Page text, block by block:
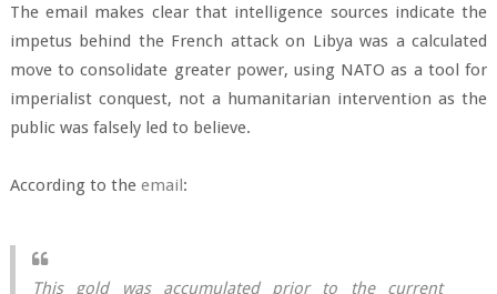
The email makes clear that intelligence sources indicate the
impetus behind the French attack on Libya was a calculated
move to consolidate greater power, using NATO as a tool for
imperialist conquest, not a humanitarian intervention as the
public was falsely led to believe.
According to the email:
This gold was accumulated prior to the current